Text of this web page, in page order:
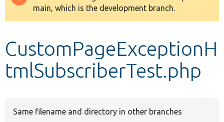
Develop for Drupal
message
main, which is the development branch.
CustomPageExceptionH
tmlSubscriberTest.php
Same filename and directory in other branches